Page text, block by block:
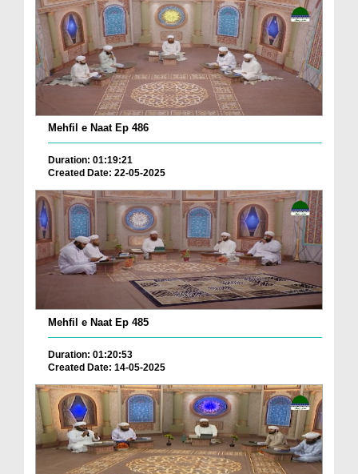
Mehfil e Naat Ep 486
Duration: 01:19:21
Created Date: 22-05-2025
Mehfil e Naat Ep 485
Duration: 01:20:53
Created Date: 14-05-2025